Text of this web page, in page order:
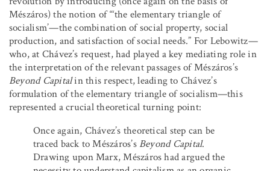
Mészáros) the notion of“‘the elementary triangle of
socialism’—the combination of social property, social
production, and satisfaction of social needs.” For Lebowitz—
who, at Chávez’s request, had played a key mediating role in
the interpretation of the relevant passages of Mészáros’s
Beyond Capitalin this respect, leading to Chávez’s
formulation of the elementary triangle of socialism—this
represented a crucial theoretical turning point:
Once again, Chávez’s theoretical step can be
traced back to Mészáros’sBeyond Capital.
Drawing upon Marx, Mészáros had argued the